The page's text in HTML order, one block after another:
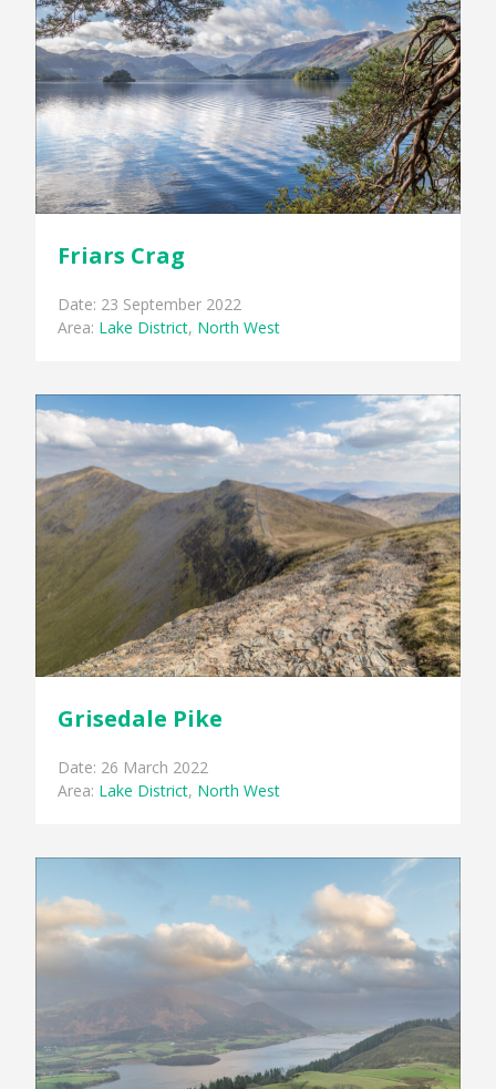
Friars Crag
Date: 23 September 2022
Area: Lake District, North West
Grisedale Pike
Date: 26 March 2022
Area: Lake District, North West